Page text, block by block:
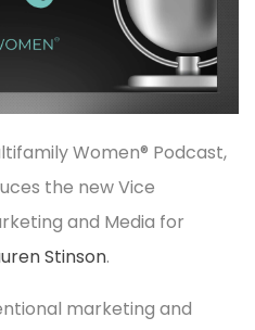
Women® Podcast,
the new Vice
and Media for
Stinson.
marketing and